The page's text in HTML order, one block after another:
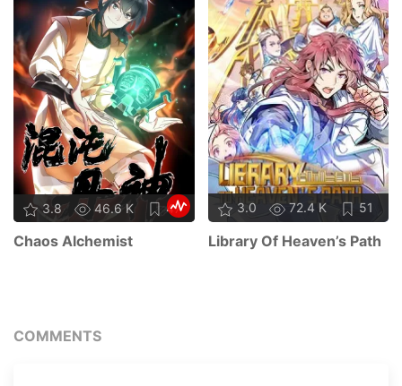
3.8 46.6 K 47
Chaos Alchemist
3.0 72.4 K 51
Library Of Heaven’s Path
COMMENTS